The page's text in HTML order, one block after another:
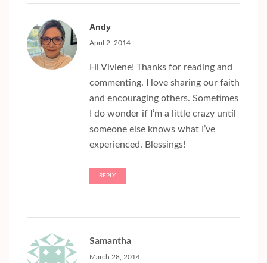
Andy
April 2, 2014
Hi Viviene! Thanks for reading and
commenting. I love sharing our faith
and encouraging others. Sometimes
I do wonder if I’m a little crazy until
someone else knows what I’ve
experienced. Blessings!
REPLY
Samantha
March 28, 2014